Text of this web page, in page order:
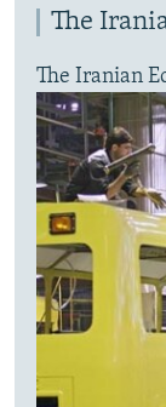
The
The Iranian